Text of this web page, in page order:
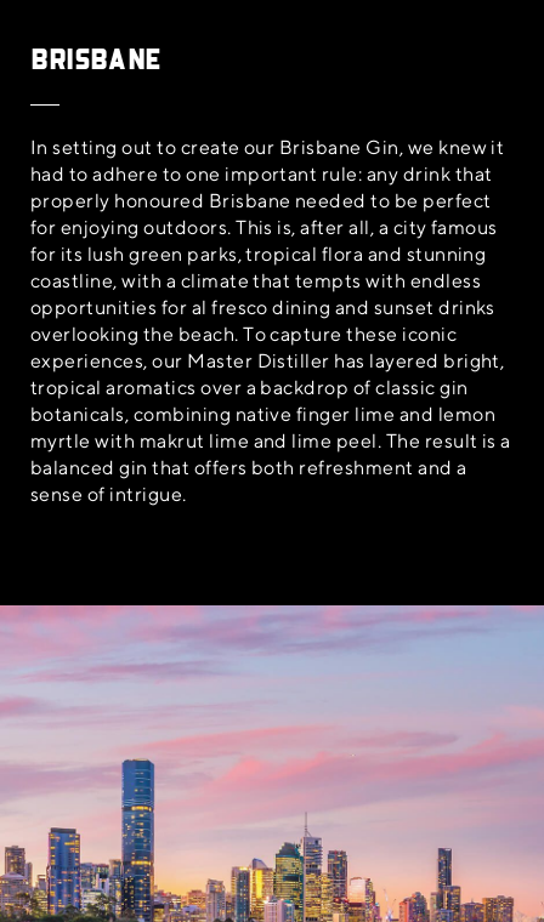
Brisbane
In setting out to create our Brisbane Gin, we knew it
had to adhere to one important rule: any drink that
properly honoured Brisbane needed to be perfect
for enjoying outdoors. This is, after all, a city famous
for its lush green parks, tropical flora and stunning
coastline, with a climate that tempts with endless
opportunities for al fresco dining and sunset drinks
overlooking the beach. To capture these iconic
experiences, our Master Distiller has layered bright,
tropical aromatics over a backdrop of classic gin
botanicals, combining native finger lime and lemon
myrtle with makrut lime and lime peel. The result is a
balanced gin that offers both refreshment and a
sense of intrigue.